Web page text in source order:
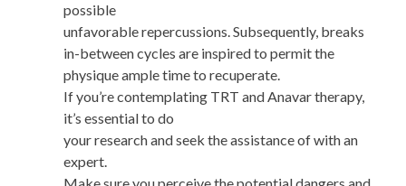
possible
unfavorable repercussions. Subsequently, breaks
in-between cycles are inspired to permit the
physique ample time to recuperate.
If you’re contemplating TRT and Anavar therapy,
it’s essential to do
your research and seek the assistance of with an
expert.